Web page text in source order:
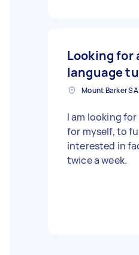
Looking for
language
Mount Barker
I am looking
for myself, to
interested in
twice a week.